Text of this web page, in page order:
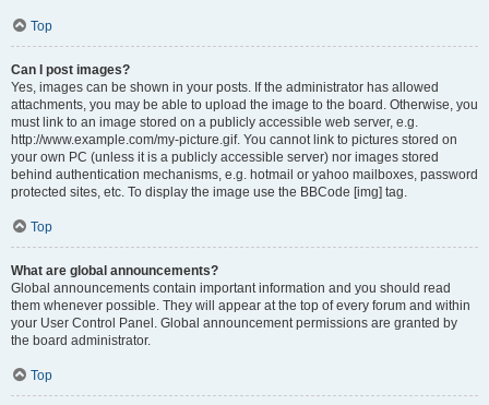
Top
Can I post images?
Yes, images can be shown in your posts. If the administrator has allowed
attachments, you may be able to upload the image to the board. Otherwise, you
must link to an image stored on a publicly accessible web server, e.g.
http://www.example.com/my-picture.gif. You cannot link to pictures stored on
your own PC (unless it is a publicly accessible server) nor images stored
behind authentication mechanisms, e.g. hotmail or yahoo mailboxes, password
protected sites, etc. To display the image use the BBCode [img] tag.
Top
What are global announcements?
Global announcements contain important information and you should read
them whenever possible. They will appear at the top of every forum and within
your User Control Panel. Global announcement permissions are granted by
the board administrator.
Top